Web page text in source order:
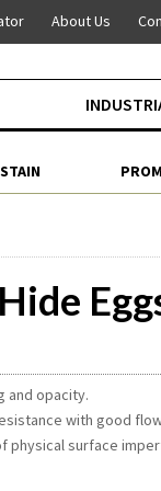
About Us
and opacity.
with good
physical surface